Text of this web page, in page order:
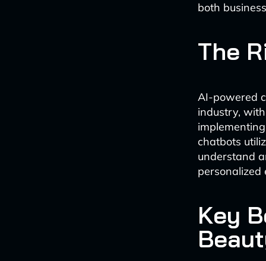
both
The
AI-powered
industry,
chatbots
understand
personalized
Key